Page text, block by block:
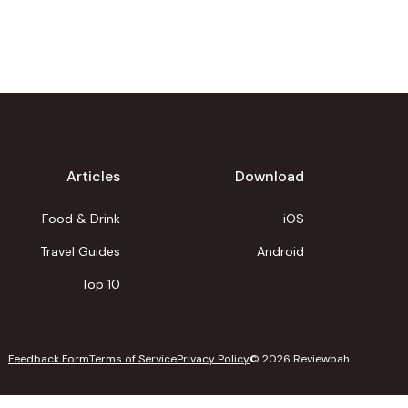
Articles
Food & Drink
Travel Guides
Top 10
Download
iOS
Android
Feedback FormTerms of ServicePrivacy Policy© 2026 Reviewbah